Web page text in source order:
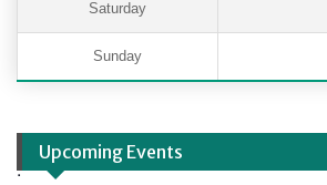
Saturday
Sunday
Upcoming Events
.